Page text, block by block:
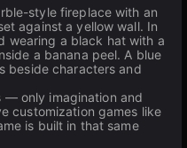
style fireplace with an
against a yellow wall. In
wearing a black hat with a
a banana peel. A blue
beside characters and
— only imagination and
customization games like
is built in that same